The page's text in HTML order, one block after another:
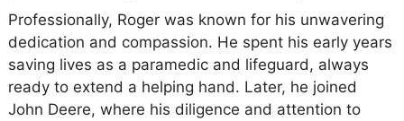
Professionally, Roger was known for his unwavering
dedication and compassion. He spent his early years
saving lives as a paramedic and lifeguard, always
ready to extend a helping hand. Later, he joined
John Deere, where his diligence and attention to